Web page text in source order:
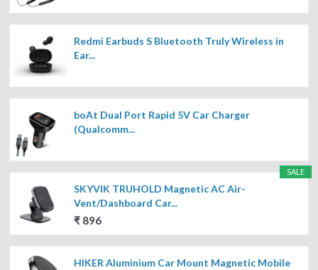
Redmi Earbuds S Bluetooth Truly Wireless in
Ear...
boAt Dual Port Rapid 5V Car Charger
(Qualcomm...
SALE
SKYVIK TRUHOLD Magnetic AC Air-
Vent/Dashboard Car...
₹ 896
HIKER Aluminium Car Mount Magnetic Mobile